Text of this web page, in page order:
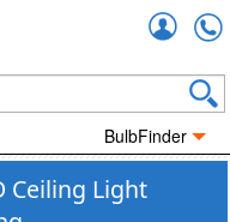
BulbFinder
Ceiling Light